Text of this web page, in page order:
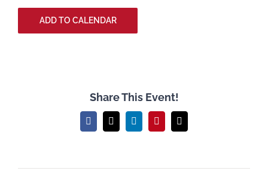
ADD TO CALENDAR
Share This Event!
Facebook
X LinkedInPinterestEmail